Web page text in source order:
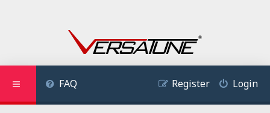
FAQ Login
Register